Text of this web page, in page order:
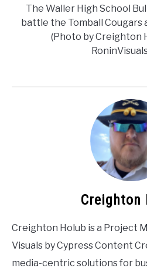
The Waller High School
battle the Tomball Cougars
(Photo by Creighton
Creighton
Creighton Holub is a Project
Visuals by Cypress Content
media-centric solutions for